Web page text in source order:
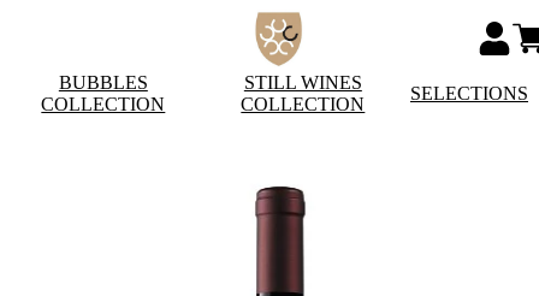
BUBBLES
COLLECTION
STILL WINES
COLLECTION
SELECTIONS